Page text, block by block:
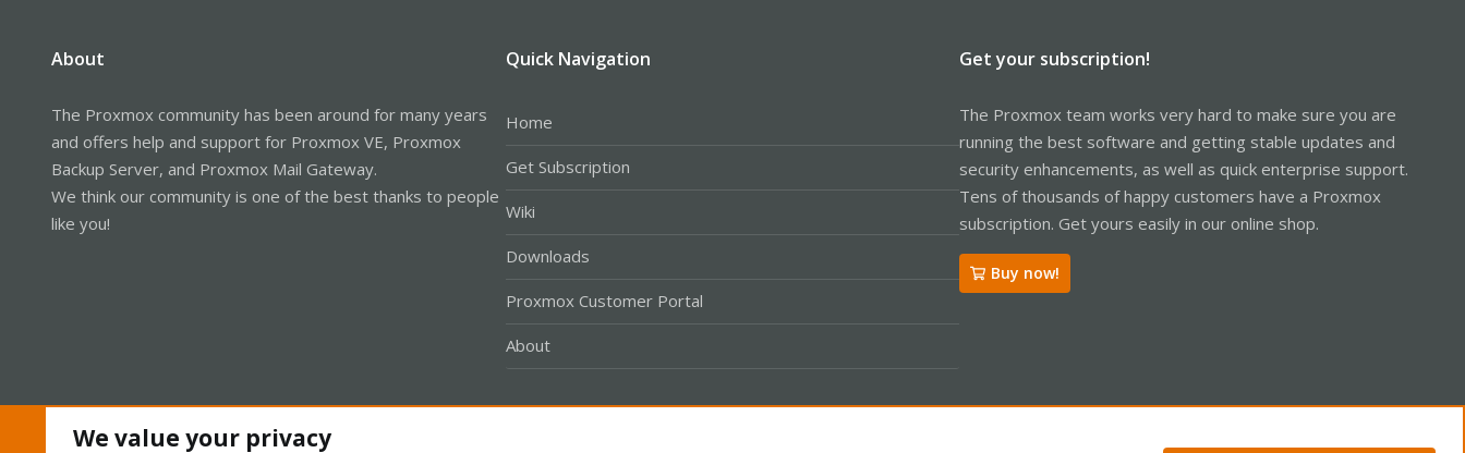
About
The Proxmox community has been around for many years
and offers help and support for Proxmox VE, Proxmox
Backup Server, and Proxmox Mail Gateway.
We think our community is one of the best thanks to people
like you!
Quick Navigation
Home
Get Subscription
Wiki
Downloads
Proxmox Customer Portal
About
Get your subscription!
The Proxmox team works very hard to make sure you are
running the best software and getting stable updates and
security enhancements, as well as quick enterprise support.
Tens of thousands of happy customers have a Proxmox
subscription. Get yours easily in our online shop.
Buy now!
We value your privacy